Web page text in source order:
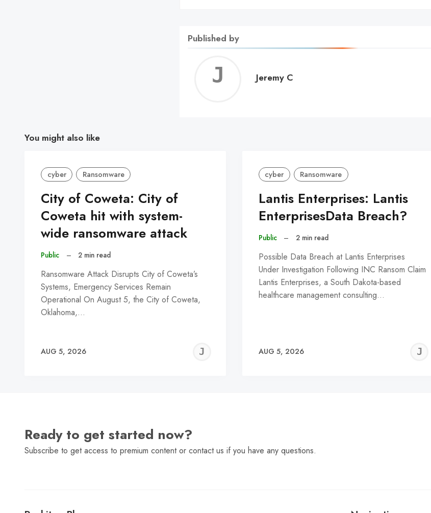
Published by
Jeremy
Jeremy C
You might also like
cyber Ransomware
City of Coweta: City of
Coweta hit with system-
wide ransomware attack
Public – 2 min read
Ransomware Attack Disrupts City of Coweta’s
Systems, Emergency Services Remain
Operational On August 5, the City of Coweta,
Oklahoma,…
AUG 5, 2026
JEREMY
cyber Ransomware
Lantis Enterprises: Lantis
EnterprisesData Breach?
Public – 2 min read
Possible Data Breach at Lantis Enterprises
Under Investigation Following INC Ransom Claim
Lantis Enterprises, a South Dakota-based
healthcare management consulting…
AUG 5, 2026
Ready to get started now?
Subscribe to get access to premium content or contact us if you have any questions.